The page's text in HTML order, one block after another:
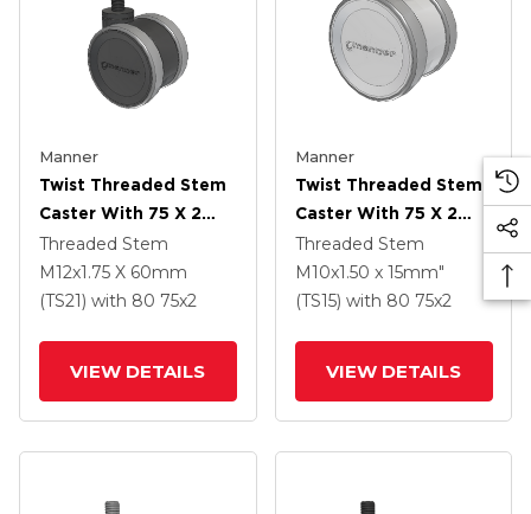
Manner
Twist Threaded Stem
Caster With 75 X 2
TPU (95a) Wheel
Threaded Stem
M12x1.75 X 60mm
(TS21) with 80 75x2
VIEW DETAILS
Manner
Twist Threaded Stem
Caster With 75 X 2
TPU (95a) Wheel
Threaded Stem
M10x1.50 x 15mm"
(TS15) with 80 75x2
VIEW DETAILS